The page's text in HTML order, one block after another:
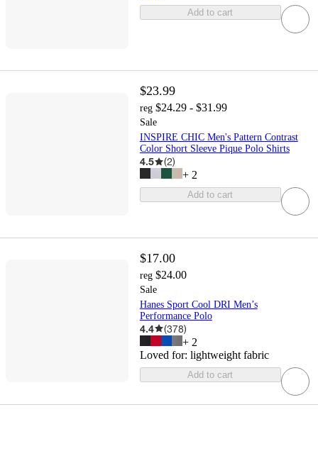
Add to cart
$23.99
reg $24.29 - $31.99
Sale
INSPIRE CHIC Men's Pattern Contrast
Color Short Sleeve Pique Polo Shirts
4.5 (2)
+ 2
Add to cart
$17.00
reg $24.00
Sale
Hanes Sport Cool DRI Men’s
Performance Polo
4.4 (378)
+ 2
Loved for: lightweight fabric
Add to cart